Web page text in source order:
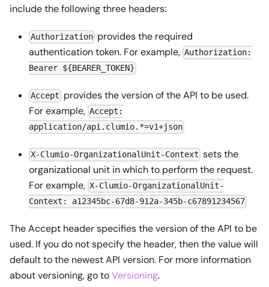
include the following three headers:
Authorization provides the required
authentication token. For example, Authorization:
Bearer ${BEARER_TOKEN}
Accept provides the version of the API to be used.
For example, Accept:
application/api.clumio.*=v1+json
X-Clumio-OrganizationalUnit-Context sets the
organizational unit in which to perform the request.
For example, X-Clumio-OrganizationalUnit-
Context: a12345bc-67d8-912a-345b-c67891234567
The Accept header specifies the version of the API to be
used. If you do not specify the header, then the value will
default to the newest API version. For more information
about versioning, go toVersioning.